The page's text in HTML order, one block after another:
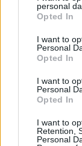
personal
Opted In
I want to
Personal
Opted In
I want to
Personal
Opted In
I want to
Retention,
Personal
Starta din
Eller logga
Username